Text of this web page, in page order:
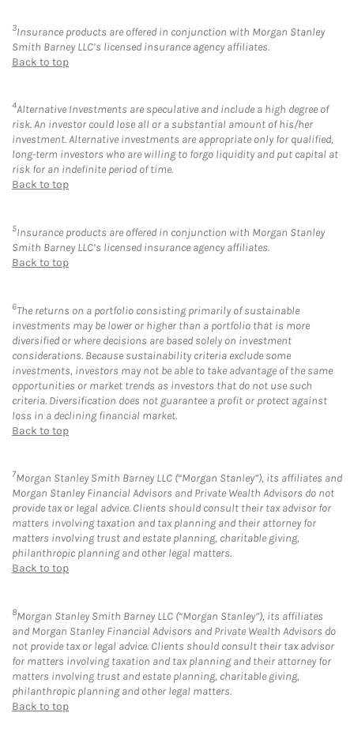
3Insurance products are offered in conjunction with Morgan Stanley
Smith Barney LLC’s licensed insurance agency affiliates.
Back to top
4Alternative Investments are speculative and include a high degree of
risk. An investor could lose all or a substantial amount of his/her
investment. Alternative investments are appropriate only for qualified,
long-term investors who are willing to forgo liquidity and put capital at
risk for an indefinite period of time.
Back to top
5Insurance products are offered in conjunction with Morgan Stanley
Smith Barney LLC’s licensed insurance agency affiliates.
Back to top
6The returns on a portfolio consisting primarily of sustainable
investments may be lower or higher than a portfolio that is more
diversified or where decisions are based solely on investment
considerations. Because sustainability criteria exclude some
investments, investors may not be able to take advantage of the same
opportunities or market trends as investors that do not use such
criteria. Diversification does not guarantee a profit or protect against
loss in a declining financial market.
Back to top
7Morgan Stanley Smith Barney LLC (“Morgan Stanley”), its affiliates and
Morgan Stanley Financial Advisors and Private Wealth Advisors do not
provide tax or legal advice. Clients should consult their tax advisor for
matters involving taxation and tax planning and their attorney for
matters involving trust and estate planning, charitable giving,
philanthropic planning and other legal matters.
Back to top
8Morgan Stanley Smith Barney LLC (“Morgan Stanley”), its affiliates
and Morgan Stanley Financial Advisors and Private Wealth Advisors do
not provide tax or legal advice. Clients should consult their tax advisor
for matters involving taxation and tax planning and their attorney for
matters involving trust and estate planning, charitable giving,
philanthropic planning and other legal matters.
Back to top